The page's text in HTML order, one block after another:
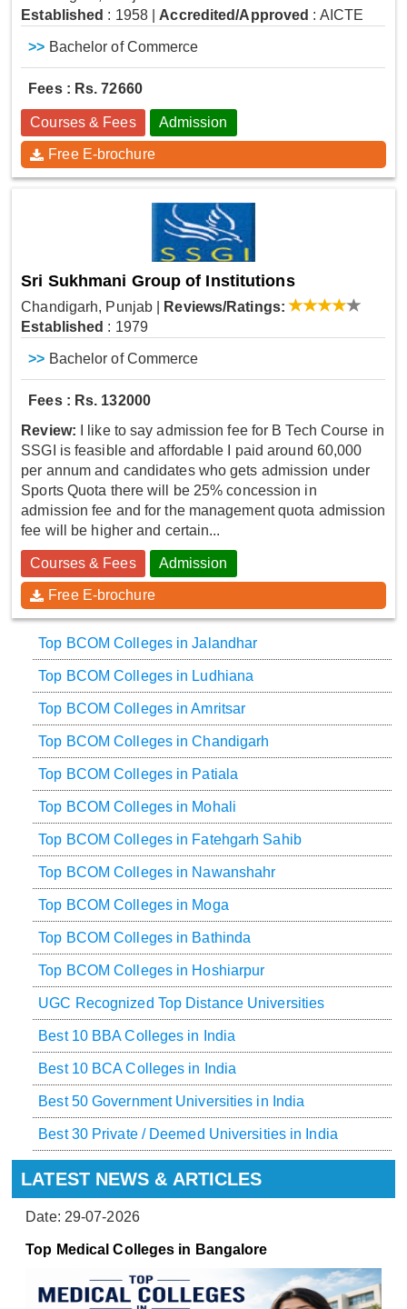
Established : 1958 Accredited/Approved : AICTE
>> Bachelor of Commerce
Fees : Rs. 72660
Courses & Fees Admission
Free E-brochure
Sri Sukhmani Group of Institutions
Chandigarh, Punjab
Reviews/Ratings:
Established : 1979
>> Bachelor of Commerce
Fees : Rs. 132000
Review: I like to say admission fee for B Tech Course in
SSGI is feasible and affordable I paid around 60,000
per annum and candidates who gets admission under
Sports Quota there will be 25% concession in
admission fee and for the management quota admission
fee will be higher and certain...
Courses & Fees Admission
Free E-brochure
Top BCOM Colleges in Jalandhar
Top BCOM Colleges in Ludhiana
Top BCOM Colleges in Amritsar
Top BCOM Colleges in Chandigarh
Top BCOM Colleges in Patiala
Top BCOM Colleges in Mohali
Top BCOM Colleges in Fatehgarh Sahib
Top BCOM Colleges in Nawanshahr
Top BCOM Colleges in Moga
Top BCOM Colleges in Bathinda
Top BCOM Colleges in Hoshiarpur
UGC Recognized Top Distance Universities
Best 10 BBA Colleges in India
Best 10 BCA Colleges in India
Best 50 Government Universities in India
Best 30 Private / Deemed Universities in India
LATEST NEWS & ARTICLES
Date: 29-07-2026
Top Medical Colleges in Bangalore